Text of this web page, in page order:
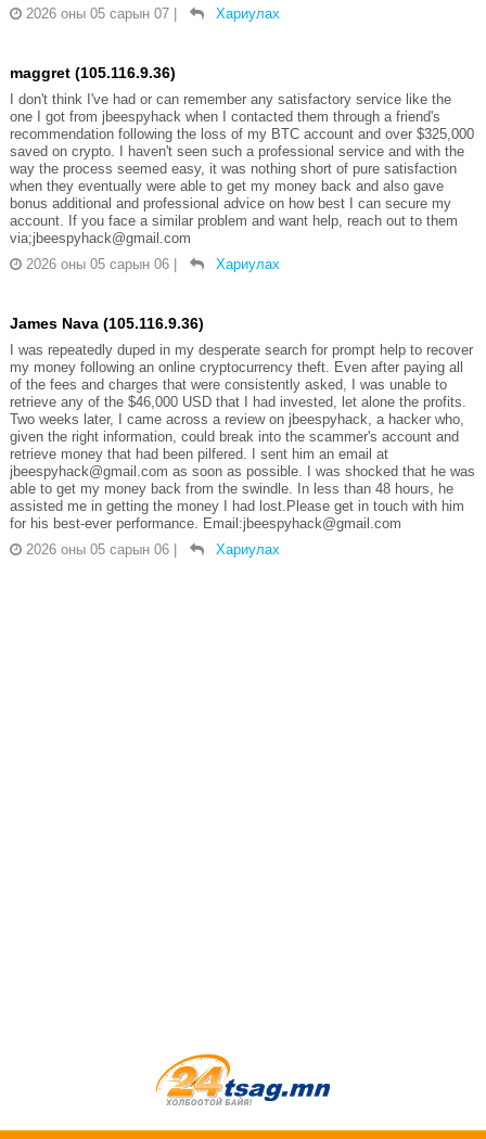
2026 оны 05 сарын 07
Хариулах
maggret (105.116.9.36)
I don't think I've had or can remember any satisfactory service like the
one I got from jbeespyhack when I contacted them through a friend's
recommendation following the loss of my BTC account and over $325,000
saved on crypto. I haven't seen such a professional service and with the
way the process seemed easy, it was nothing short of pure satisfaction
when they eventually were able to get my money back and also gave
bonus additional and professional advice on how best I can secure my
account. If you face a similar problem and want help, reach out to them
via;jbeespyhack@gmail.com
2026 оны 05 сарын 06
Хариулах
James Nava (105.116.9.36)
I was repeatedly duped in my desperate search for prompt help to recover
my money following an online cryptocurrency theft. Even after paying all
of the fees and charges that were consistently asked, I was unable to
retrieve any of the $46,000 USD that I had invested, let alone the profits.
Two weeks later, I came across a review on jbeespyhack, a hacker who,
given the right information, could break into the scammer's account and
retrieve money that had been pilfered. I sent him an email at
jbeespyhack@gmail.com as soon as possible. I was shocked that he was
able to get my money back from the swindle. In less than 48 hours, he
assisted me in getting the money I had lost.Please get in touch with him
for his best-ever performance. Email:jbeespyhack@gmail.com
2026 оны 05 сарын 06
Хариулах